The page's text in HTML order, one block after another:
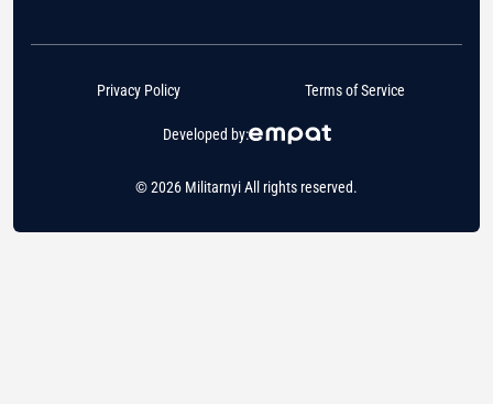
© 2026 Militarnyi All rights reserved.
Developed by:
Privacy Policy Terms of Service